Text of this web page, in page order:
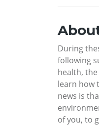
During
following
health,
learn how
news is
of you, to